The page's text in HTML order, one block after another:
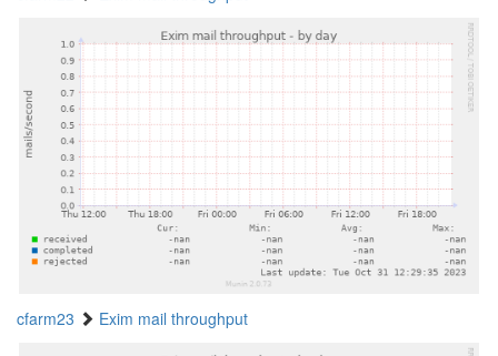
cfarm23 Exim mail throughput